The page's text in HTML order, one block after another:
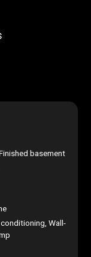
basement
Wall-